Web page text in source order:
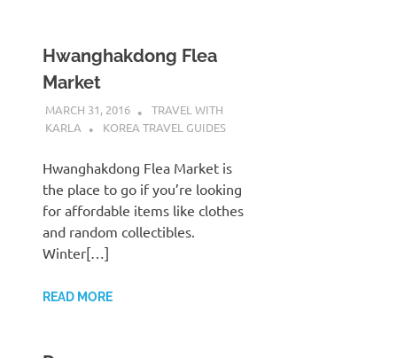
Hwanghakdong Flea
Market
MARCH 31, 2016
TRAVEL WITH
KARLA
KOREA TRAVEL GUIDES
Hwanghakdong Flea Market is
the place to go if you’re looking
for affordable items like clothes
and random collectibles.
Winter[…]
READ MORE